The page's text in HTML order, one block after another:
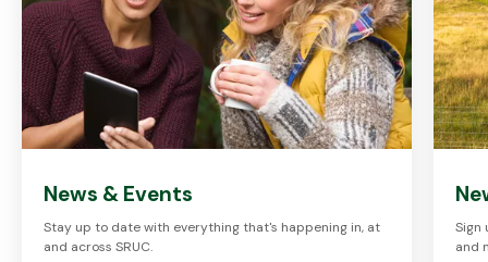
News & Events
Stay up to date with everything that's happening in, at
and across SRUC.
Sign
and